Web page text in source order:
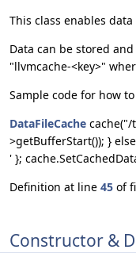
This class enables
Data can be stored
"llvmcache-<key>"
Sample code for how
DataFileCache cache("/
>getBufferStart()); }
' };
Definition at line 45 of
Constructor &